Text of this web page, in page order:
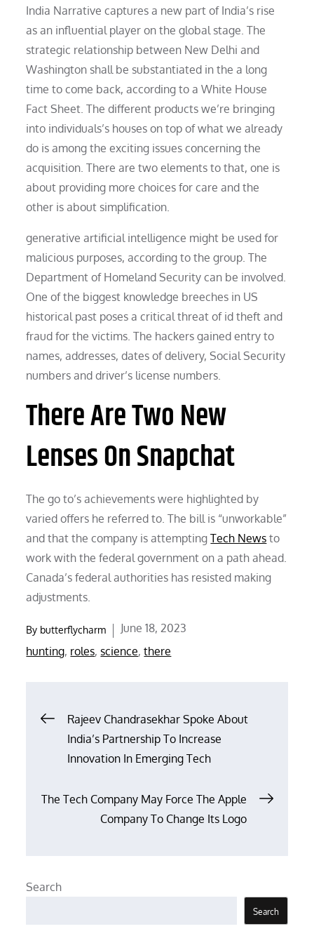
India Narrative captures a new part of India’s rise
as an influential player on the global stage. The
strategic relationship between New Delhi and
Washington shall be substantiated in the a long
time to come back, according to a White House
Fact Sheet. The different products we’re bringing
into individuals’s houses on top of what we already
do is among the exciting issues concerning the
acquisition. There are two elements to that, one is
about providing more choices for care and the
other is about simplification.
generative artificial intelligence might be used for
malicious purposes, according to the group. The
Department of Homeland Security can be involved.
One of the biggest knowledge breeches in US
historical past poses a critical threat of id theft and
fraud for the victims. The hackers gained entry to
names, addresses, dates of delivery, Social Security
numbers and driver’s license numbers.
There Are Two New
Lenses On Snapchat
The go to’s achievements were highlighted by
varied offers he referred to. The bill is “unworkable”
and that the company is attemptingTech News to
work with the federal government on a path ahead.
Canada’s federal authorities has resisted making
adjustments.
By butterflycharm
Posted
on
June 18, 2023
hunting, roles,science,there
Post
navigation
Rajeev Chandrasekhar Spoke About
India’s Partnership To Increase
Innovation In Emerging Tech
The Tech Company May Force The Apple
Company To Change Its Logo
Search
Search